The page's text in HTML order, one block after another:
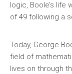
logic, Boole’s life
of 49 following a
Today, George
field of
lives on through